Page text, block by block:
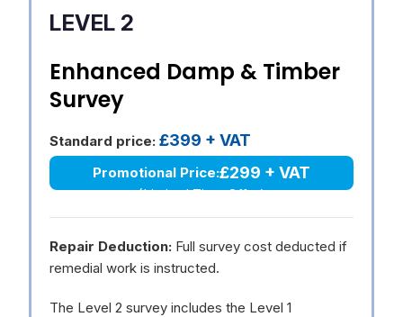
LEVEL 2
Enhanced Damp & Timber
Survey
Standard price: £399 + VAT
Promotional Price:£299 + VAT
(Limited Time Offer)
Repair Deduction: Full survey cost deducted if
remedial work is instructed.
The Level 2 survey includes the Level 1